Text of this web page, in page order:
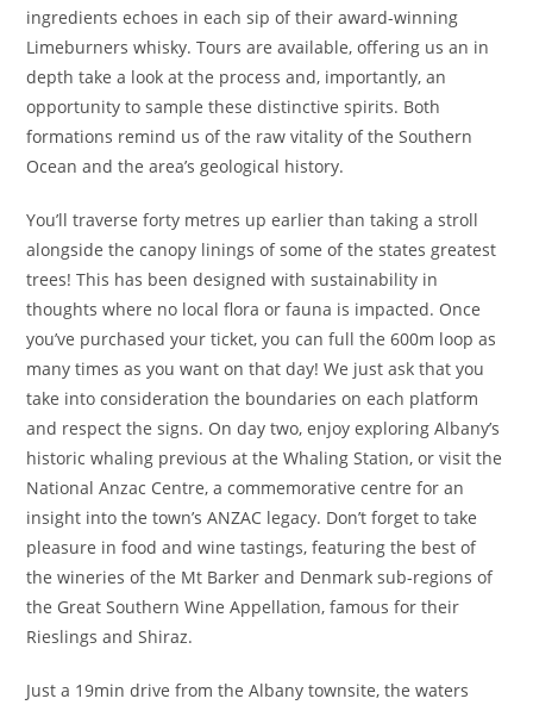
ingredients echoes in each sip of their award-winning
Limeburners whisky. Tours are available, offering us an in
depth take a look at the process and, importantly, an
opportunity to sample these distinctive spirits. Both
formations remind us of the raw vitality of the Southern
Ocean and the area’s geological history.
You’ll traverse forty metres up earlier than taking a stroll
alongside the canopy linings of some of the states greatest
trees! This has been designed with sustainability in
thoughts where no local flora or fauna is impacted. Once
you’ve purchased your ticket, you can full the 600m loop as
many times as you want on that day! We just ask that you
take into consideration the boundaries on each platform
and respect the signs. On day two, enjoy exploring Albany’s
historic whaling previous at the Whaling Station, or visit the
National Anzac Centre, a commemorative centre for an
insight into the town’s ANZAC legacy. Don’t forget to take
pleasure in food and wine tastings, featuring the best of
the wineries of the Mt Barker and Denmark sub-regions of
the Great Southern Wine Appellation, famous for their
Rieslings and Shiraz.
Just a 19min drive from the Albany townsite, the waters